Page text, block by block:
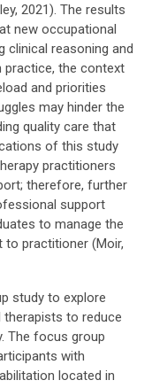
2021). The results
new occupational
clinical reasoning and
practice, the context
and priorities
may hinder the
quality care that
of this study
practitioners
therefore, further
support
to manage the
practitioner (Moir,
study to explore
to reduce
The focus group
with
located in